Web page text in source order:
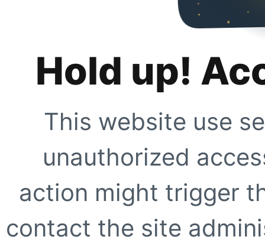
Hold up!
This website use
unauthorized
action might trigger
contact the site